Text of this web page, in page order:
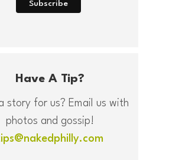
Have A Tip?
story for us? Email us with
photos and gossip!